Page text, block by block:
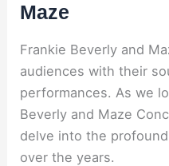
Maze
Frankie Beverly and
audiences with their
performances. As we
Beverly and Maze
delve into the
over the years.